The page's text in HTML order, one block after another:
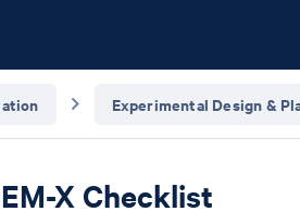
Experimental Design &
X Checklist